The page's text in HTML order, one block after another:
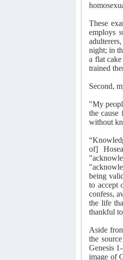
These
employs
night; in
a flat
trained
Second,
"My
the cause
without
of]
being
to accept
confess,
the life
thankful
Aside
the
Genesis
image of